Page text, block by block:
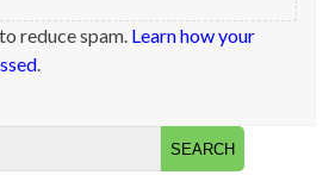
reduce spam. Learn how your
.